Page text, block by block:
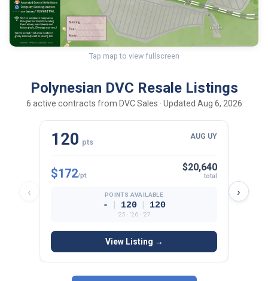
Tap map to view fullscreen
Polynesian DVC Resale Listings
6 active contracts from DVC Sales · Updated Aug 6, 2026
‹
120 pts
AUG UY
$172/pt
$20,640
total
POINTS AVAILABLE
- | 120 | 120
’25 · ’26 · ’27
View Listing →
›